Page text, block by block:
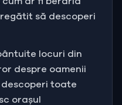
să descoperi
locuri din
despre oamenii
toate
orașul